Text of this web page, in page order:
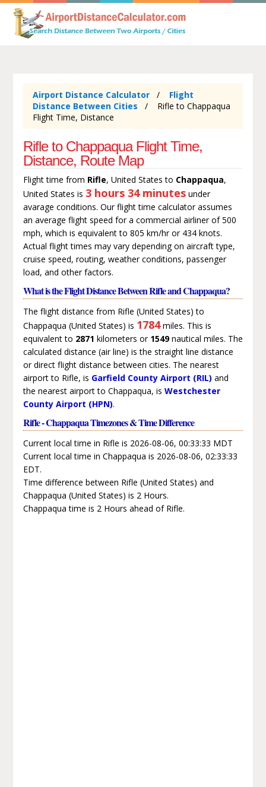
Airport Distance Calculator
Flight
Distance Between Cities
Rifle to Chappaqua
Flight Time, Distance
Rifle to Chappaqua Flight Time,
Distance, Route Map
Flight time from Rifle, United States to Chappaqua,
United States is 3 hours 34 minutesunder
avarage conditions. Our flight time calculator assumes
an average flight speed for a commercial airliner of 500
mph, which is equivalent to 805 km/hr or 434 knots.
Actual flight times may vary depending on aircraft type,
cruise speed, routing, weather conditions, passenger
load, and other factors.
What is the Flight Distance Between Rifle and Chappaqua?
The flight distance from Rifle (United States) to
Chappaqua (United States) is 1784miles. This is
equivalent to 2871 kilometers or 1549nautical miles. The
calculated distance (air line) is the straight line distance
or direct flight distance between cities. The nearest
airport to Rifle, is Garfield County Airport (RIL) and
the nearest airport to Chappaqua, is Westchester
County Airport (HPN).
Rifle - Chappaqua Timezones & Time Difference
Current local time in Rifle is 2026-08-06, 00:33:33 MDT
Current local time in Chappaqua is 2026-08-06, 02:33:33
EDT.
Time difference between Rifle (United States) and
Chappaqua (United States) is 2 Hours.
Chappaqua time is 2 Hours ahead of Rifle.